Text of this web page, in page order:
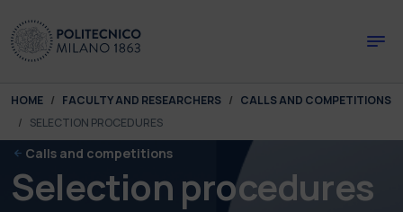
You are here:
HOME FACULTY AND RESEARCHERS
CALLS AND COMPETITIONS
SELECTION PROCEDURES
Calls and competitions
Selection procedures